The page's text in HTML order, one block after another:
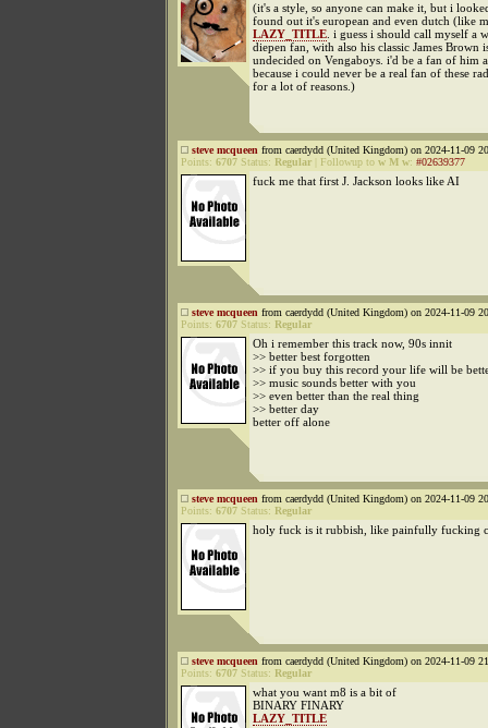
(it's a style, so anyone can make it, but i
found out it's european and even dutch (like
LAZY_TITLE . i guess i should call myself a
diepen fan, with also his classic James Brown
undecided on Vengaboys. i'd be a fan of him
because i could never be a real fan of these
for a lot of reasons.)
steve mcqueen from caerdydd (United Kingdom) on 2024-11-09
Points: 6707 Status: Regular Followup to w M w: #02639377
fuck me that first J. Jackson looks like AI
steve mcqueen from caerdydd (United Kingdom) on 2024-11-09
Points: 6707 Status: Regular
Oh i remember this track now, 90s innit
>> better best forgotten
>> if you buy this record your life will be
>> music sounds better with you
>> even better than the real thing
>> better day
better off alone
steve mcqueen from caerdydd (United Kingdom) on 2024-11-09
Points: 6707 Status: Regular
holy fuck is it rubbish, like painfully fucking
steve mcqueen from caerdydd (United Kingdom) on 2024-11-09
Points: 6707 Status: Regular
what you want m8 is a bit of
BINARY FINARY
LAZY_TITLE